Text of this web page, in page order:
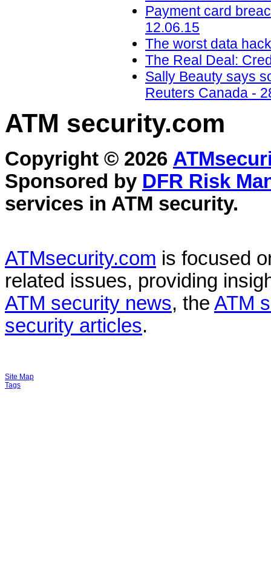
Payment card
12.06.15
The worst data
The Real Deal:
Sally Beauty says
Reuters Canada -
ATM security.com
Copyright © 2026
Sponsored by DFR Risk
services in ATM security.
ATMsecurity.com is focused
related issues, providing
ATM security news, the ATM
security articles.
Site Map
Tags